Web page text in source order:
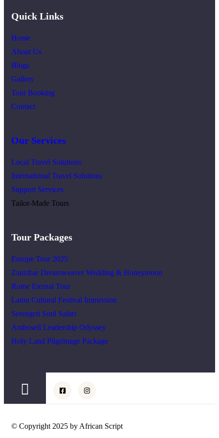
Quick Links
Home
About Us
Blogs
Gallery
Tour Booking
Contact
Our Services
Local Travel Solutions
International Travel Solutions
Support Services
Tailor-Made Tours
Tour Packages
Europe Tour 2025
Zanzibar Dreamweaver Wedding & Honeymoon
Rome Eternal Tour
Lamu Cultural Festival Immersion
Serengeti Soul Safari
Amboseli Leadership Odyssey
Holy Land Pilgrimage Package
© Copyright 2025 by African Script